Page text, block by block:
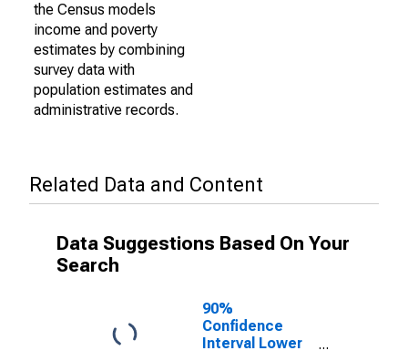
the Census models
income and poverty
estimates by combining
survey data with
population estimates and
administrative records.
Related Data and Content
Data Suggestions Based On Your
Search
90%
Confidence
Interval Lower